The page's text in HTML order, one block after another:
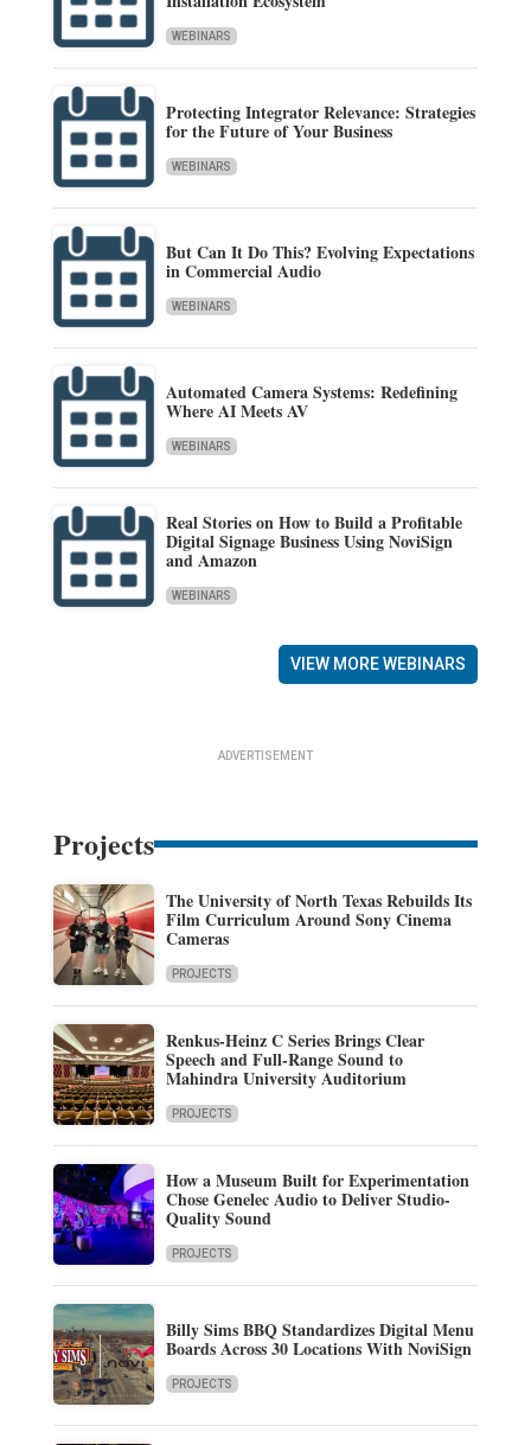
WEBINARS
Protecting Integrator Relevance: Strategies
for the Future of Your Business
WEBINARS
But Can It Do This? Evolving Expectations
in Commercial Audio
WEBINARS
Automated Camera Systems: Redefining
Where AI Meets AV
WEBINARS
Real Stories on How to Build a Profitable
Digital Signage Business Using NoviSign
and Amazon
WEBINARS
VIEW MORE WEBINARS
ADVERTISEMENT
Projects
The University of North Texas Rebuilds Its
Film Curriculum Around Sony Cinema
Cameras
PROJECTS
Renkus-Heinz C Series Brings Clear
Speech and Full-Range Sound to
Mahindra University Auditorium
PROJECTS
How a Museum Built for Experimentation
Chose Genelec Audio to Deliver Studio-
Quality Sound
PROJECTS
Billy Sims BBQ Standardizes Digital Menu
Boards Across 30 Locations With NoviSign
PROJECTS